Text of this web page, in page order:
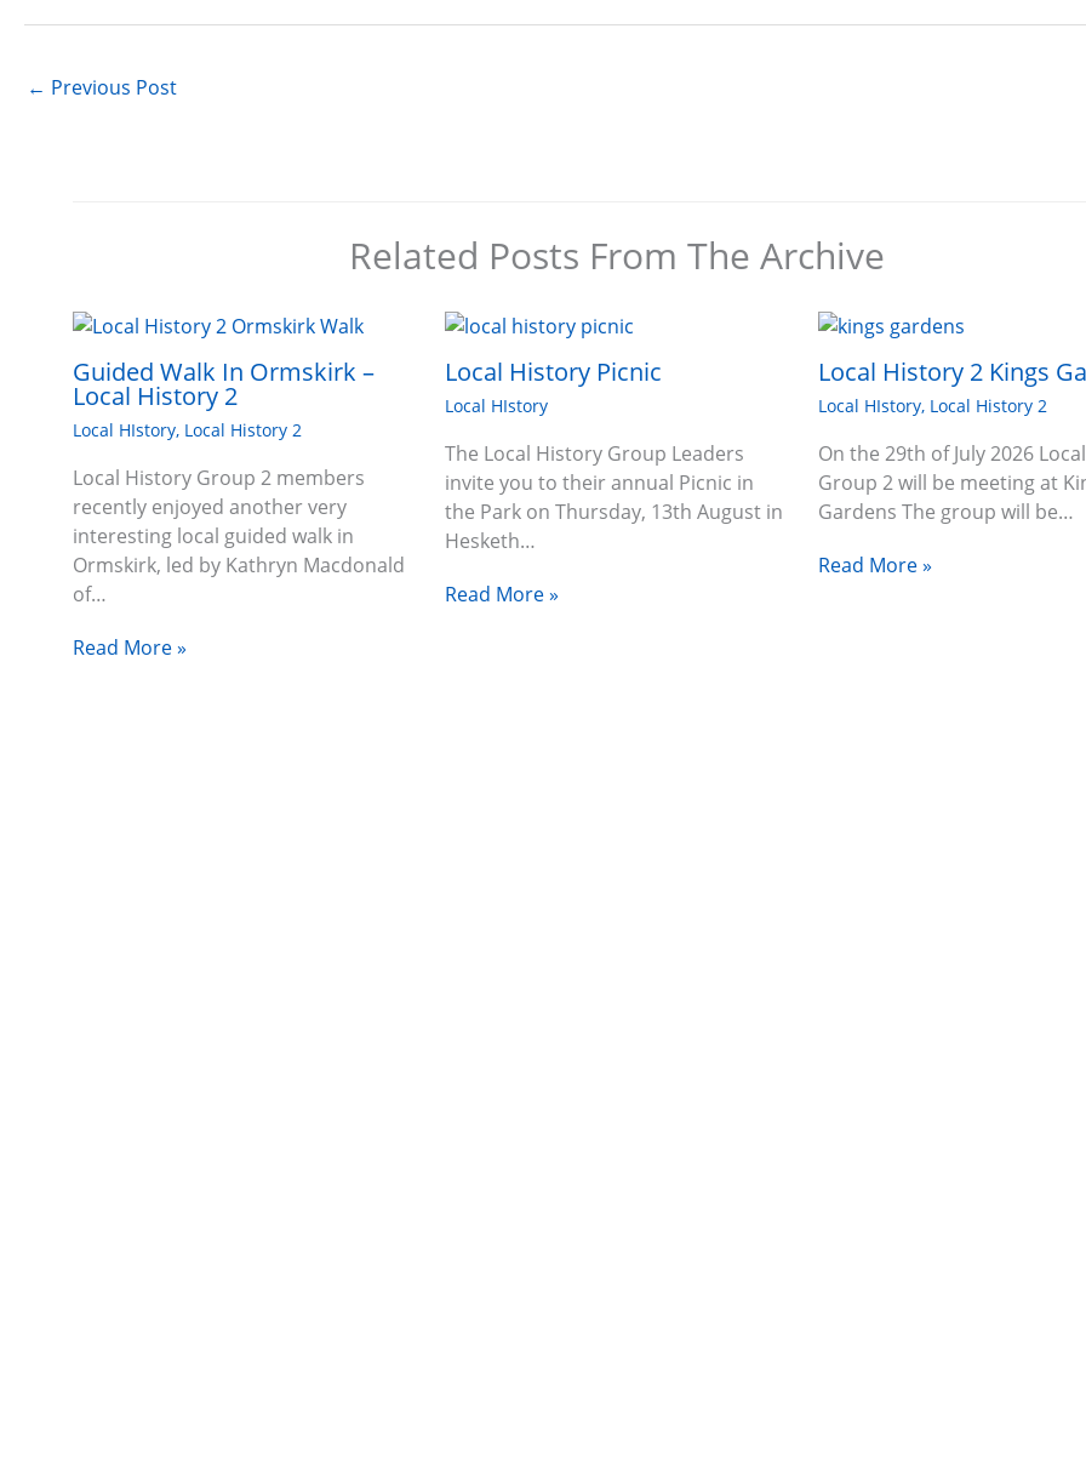
← Previous Post
Related Posts From The Archive
Guided Walk In Ormskirk –
Local History 2
Local HIstory, Local History 2
Local History Group 2 members
recently enjoyed another very
interesting local guided walk in
Ormskirk, led by Kathryn Macdonald
of…
Read More »
Local History Picnic
Local HIstory
The Local History Group Leaders
invite you to their annual Picnic in
the Park on Thursday, 13th August in
Hesketh…
Read More »
Local History 2 Kings
Local HIstory, Local History 2
On the 29th of July 2026
Group 2 will be meeting at
Gardens The group will be…
Read More »